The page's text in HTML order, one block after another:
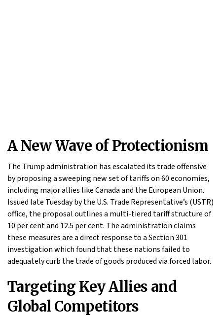
A New Wave of Protectionism
The Trump administration has escalated its trade offensive
by proposing a sweeping new set of tariffs on 60 economies,
including major allies like Canada and the European Union.
Issued late Tuesday by the U.S. Trade Representative’s (USTR)
office, the proposal outlines a multi-tiered tariff structure of
10 per cent and 12.5 per cent. The administration claims
these measures are a direct response to a Section 301
investigation which found that these nations failed to
adequately curb the trade of goods produced via forced labor.
Targeting Key Allies and
Global Competitors